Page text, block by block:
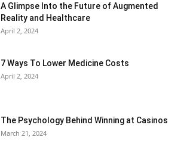
A Glimpse Into the Future of Augmented
Reality and Healthcare
April 2, 2024
7 Ways To Lower Medicine Costs
April 2, 2024
The Psychology Behind Winning at Casinos
March 21, 2024